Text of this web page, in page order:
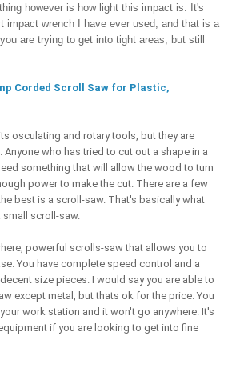
however is how light this impact is. It's
impact wrench I have ever used, and that is a
are trying to get into tight areas, but still
Corded Scroll Saw for Plastic,
osculating and rotary tools, but they are
Anyone who has tried to cut out a shape in a
something that will allow the wood to turn
power to make the cut. There are a few
best is a scroll-saw. That's basically what
scroll-saw.
powerful scrolls-saw that allows you to
You have complete speed control and a
size pieces. I would say you are able to
except metal, but thats ok for the price. You
work station and it won't go anywhere. It's
if you are looking to get into fine